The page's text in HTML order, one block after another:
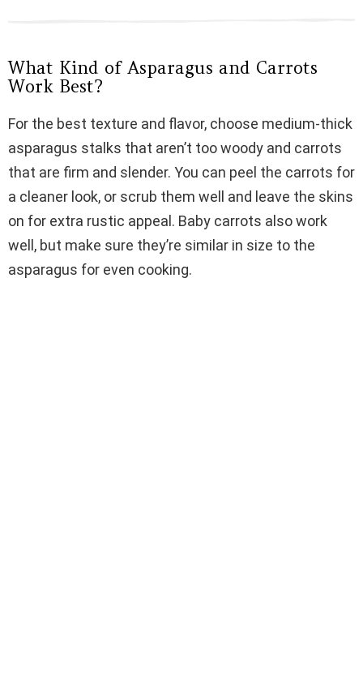
e
What Kind of Asparagus and Carrots
Work Best?
For the best texture and flavor, choose medium-thick
asparagus stalks that aren’t too woody and carrots
that are firm and slender. You can peel the carrots for
a cleaner look, or scrub them well and leave the skins
on for extra rustic appeal. Baby carrots also work
well, but make sure they’re similar in size to the
asparagus for even cooking.